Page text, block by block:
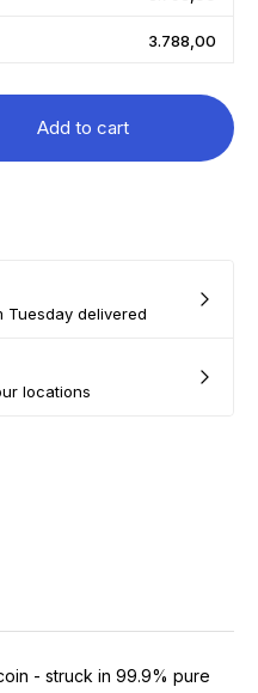
3.788,00
Add to cart
Tuesday delivered
locations
- struck in 99.9% pure